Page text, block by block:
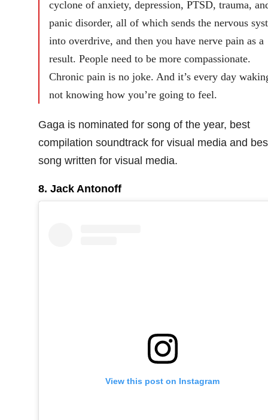
cyclone of anxiety, depression, PTSD, trauma,
panic disorder, all of which sends the nervous
into overdrive, and then you have nerve pain as a
result. People need to be more compassionate.
Chronic pain is no joke. And it’s every day
not knowing how you’re going to feel.
Gaga is nominated for song of the year, best
compilation soundtrack for visual media and
song written for visual media.
8. Jack Antonoff
View this post on Instagram